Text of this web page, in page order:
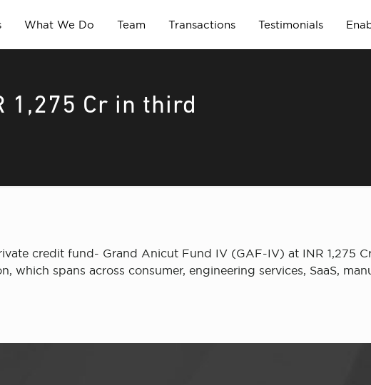
What We Do Team Transactions Testimonials
1,275 Cr in third
credit fund- Grand Anicut Fund IV (GAF-IV) at INR 1,275
which spans across consumer, engineering services, SaaS,